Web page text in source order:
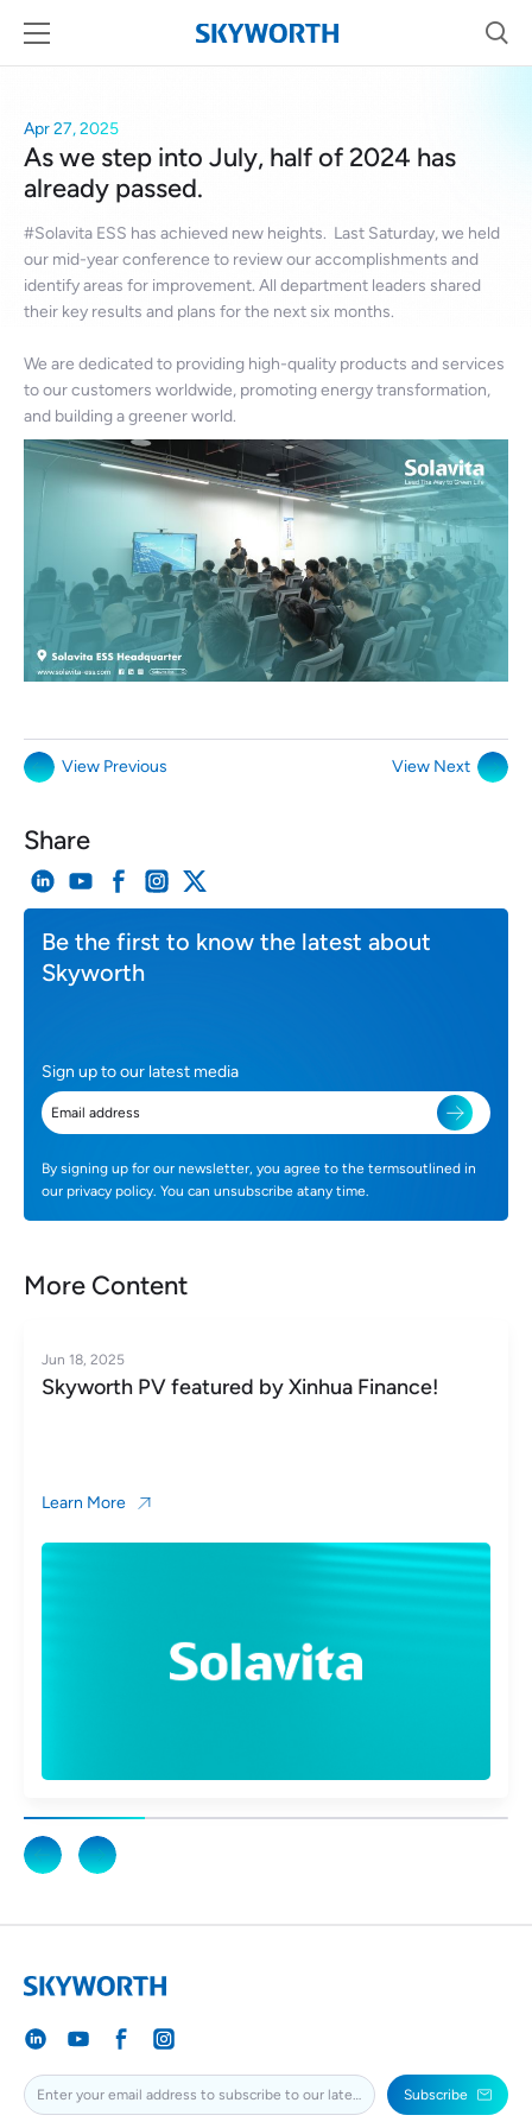
Apr 27, 2025
As we step into July, half of 2024 has
already passed.
#Solavita ESS has achieved new heights. Last Saturday, we held
our mid-year conference to review our accomplishments and
identify areas for improvement. All department leaders shared
their key results and plans for the next six months.
We are dedicated to providing high-quality products and services
to our customers worldwide, promoting energy transformation,
and building a greener world.
View Previous View Next
Share
Be the first to know the latest about
Skyworth
Sign up to our latest media
By signing up for our newsletter, you agree to the termsoutlined in
our privacy policy. You can unsubscribe atany time.
More Content
Jun 18, 2025
Skyworth PV featured by Xinhua Finance!
Learn More
Subscribe